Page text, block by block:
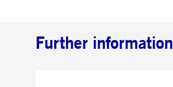
Further information